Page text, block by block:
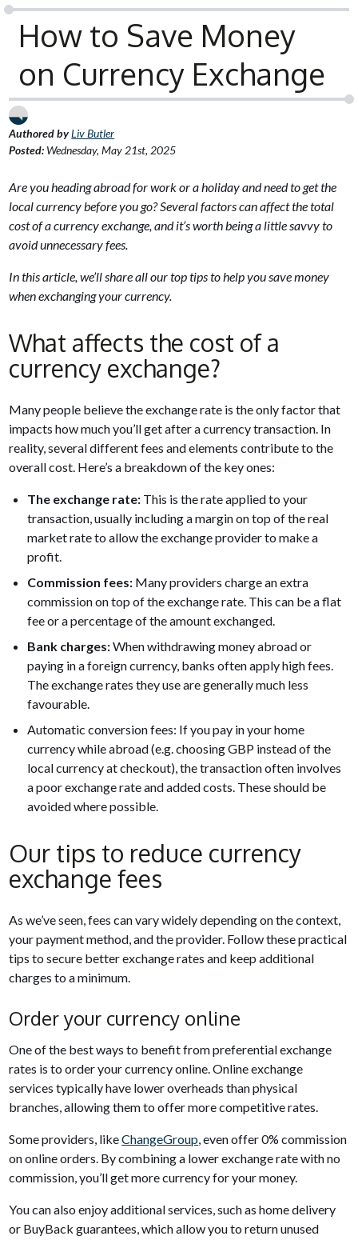
How to Save Money
on Currency Exchange
Authored byLiv Butler
Posted: Wednesday, May 21st, 2025
Are you heading abroad for work or a holiday and need to get the
local currency before you go? Several factors can affect the total
cost of a currency exchange, and it’s worth being a little savvy to
avoid unnecessary fees.
In this article, we’ll share all our top tips to help you save money
when exchanging your currency.
What affects the cost of a
currency exchange?
Many people believe the exchange rate is the only factor that
impacts how much you’ll get after a currency transaction. In
reality, several different fees and elements contribute to the
overall cost. Here’s a breakdown of the key ones:
The exchange rate:This is the rate applied to your
transaction, usually including a margin on top of the real
market rate to allow the exchange provider to make a
profit.
Commission fees:Many providers charge an extra
commission on top of the exchange rate. This can be a flat
fee or a percentage of the amount exchanged.
Bank charges:When withdrawing money abroad or
paying in a foreign currency, banks often apply high fees.
The exchange rates they use are generally much less
favourable.
Automatic conversion fees: If you pay in your home
currency while abroad (e.g. choosing GBP instead of the
local currency at checkout), the transaction often involves
a poor exchange rate and added costs. These should be
avoided where possible.
Our tips to reduce currency
exchange fees
As we’ve seen, fees can vary widely depending on the context,
your payment method, and the provider. Follow these practical
tips to secure better exchange rates and keep additional
charges to a minimum.
Order your currency online
One of the best ways to benefit from preferential exchange
rates is to order your currency online. Online exchange
services typically have lower overheads than physical
branches, allowing them to offer more competitive rates.
Some providers, likeChangeGroup , even offer 0% commission
on online orders. By combining a lower exchange rate with no
commission, you’ll get more currency for your money.
You can also enjoy additional services, such as home delivery
or BuyBack guarantees, which allow you to return unused